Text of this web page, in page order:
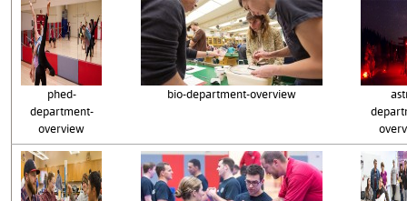
phed-
department-
overview
bio-department-overview